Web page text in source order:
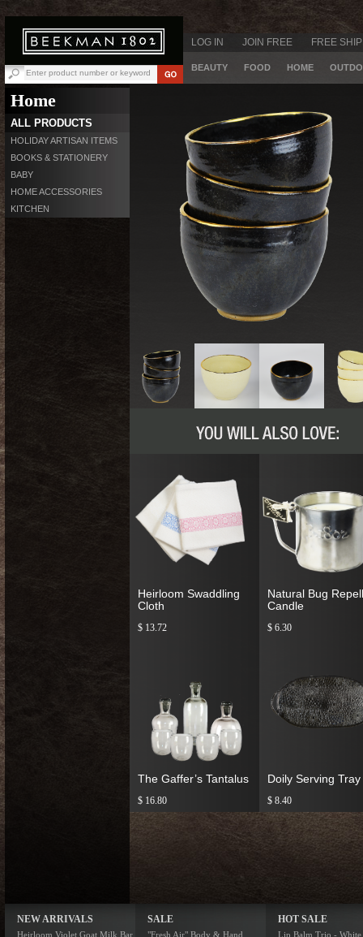
LOG IN JOIN FREE FREE
BEAUTY FOOD HOME
Home
ALL PRODUCTS
HOLIDAY ARTISAN ITEMS
BOOKS & STATIONERY
BABY
HOME ACCESSORIES
KITCHEN
Heirloom Swaddling
Cloth
$ 13.72
Natural Bug
Candle
$ 6.30
The Gaffer’s Tantalus
$ 16.80
Doily Serving Tray
$ 8.40
NEW ARRIVALS
Heirloom Violet Goat Milk Bar
SALE
"Fresh Air" Body & Hand
HOT SALE
Lip Balm Trio - White